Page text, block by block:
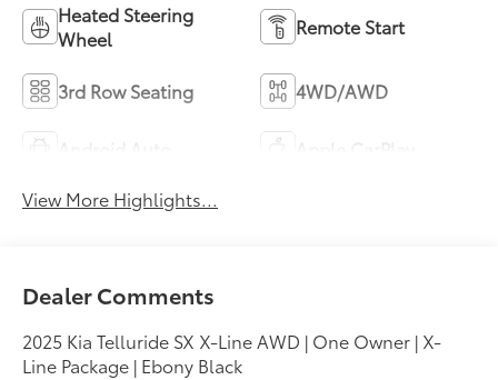
Heated Steering
Wheel
Remote Start
3rd Row Seating 4WD/AWD
View More Highlights...
Dealer Comments
2025 Kia Telluride SX X-Line AWD | One Owner | X-
Line Package | Ebony Black